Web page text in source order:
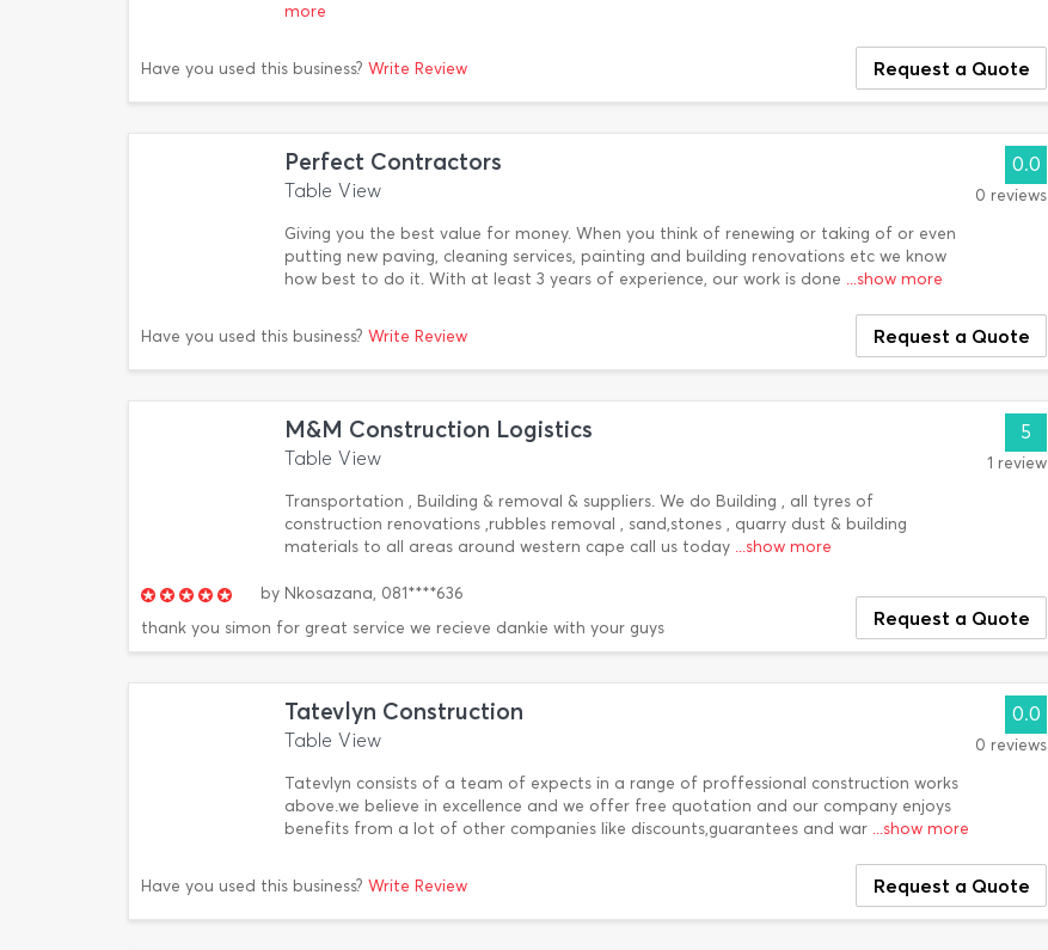
more
Have you used this business? Write Review Request a Quote
Perfect Contractors
Table View
Giving you the best value for money. When you think of renewing or taking of or even
putting new paving, cleaning services, painting and building renovations etc we know
how best to do it. With at least 3 years of experience, our work is done ...show more
0.0
0 reviews
Have you used this business? Write Review Request a Quote
M&M Construction Logistics
Table View
Transportation , Building & removal & suppliers. We do Building , all tyres of
construction renovations ,rubbles removal , sand,stones , quarry dust & building
materials to all areas around western cape call us today ...show more
5
1 review
by Nkosazana, 081****636
thank you simon for great service we recieve dankie with your guys
Request a Quote
Tatevlyn Construction
Table View
Tatevlyn consists of a team of expects in a range of proffessional construction works
above.we believe in excellence and we offer free quotation and our company enjoys
benefits from a lot of other companies like discounts,guarantees and war ...show more
0.0
0 reviews
Have you used this business? Write Review Request a Quote